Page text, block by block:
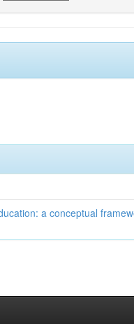
a conceptual